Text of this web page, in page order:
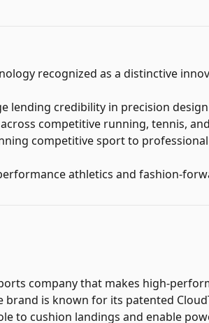
recognized as a distinctive
lending credibility in precision
competitive running, tennis,
competitive sport to
athletics and fashion-
company that makes high-
brand is known for its patented
to cushion landings and enable